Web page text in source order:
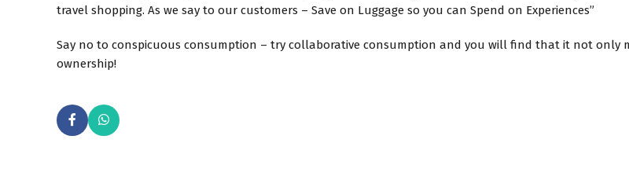
travel shopping. As we say to our customers – Save on Luggage so you can Spend on Experiences”
Say no to conspicuous consumption – try collaborative consumption and you will find that it not only
ownership!